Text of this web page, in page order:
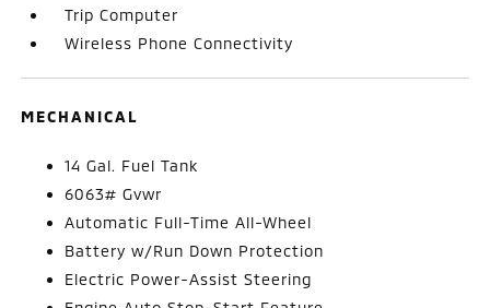
Trip Computer
Wireless Phone Connectivity
MECHANICAL
14 Gal. Fuel Tank
6063# Gvwr
Automatic Full-Time All-Wheel
Battery w/Run Down Protection
Electric Power-Assist Steering